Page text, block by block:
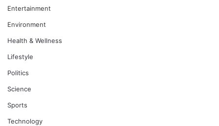
Entertainment
Environment
Health & Wellness
Lifestyle
Politics
Science
Sports
Technology